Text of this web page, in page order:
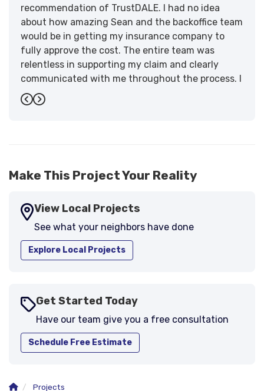
recommendation of TrustDALE. I had no idea
about how amazing Sean and the backoffice team
would be in getting my insurance company to
fully approve the cost. The entire team was
relentless in supporting my claim and clearly
communicated with me throughout the process. I
have the highest praise for the workmanship and
support."
Previous
Next
Make This Project Your Reality
View Local Projects
See what your neighbors have done
Explore Local Projects
Get Started Today
Have our team give you a free consultation
Schedule Free Estimate
Projects